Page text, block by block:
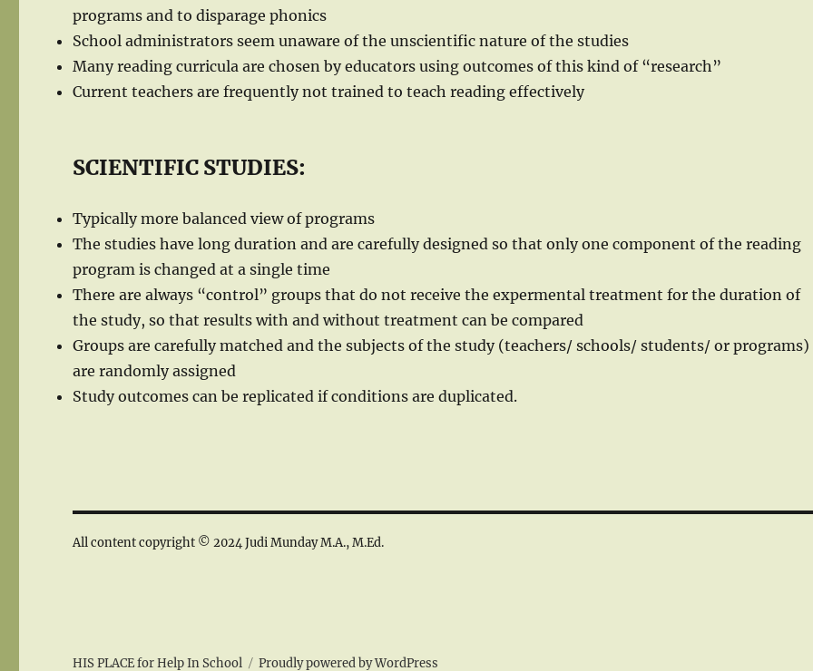
programs and to disparage phonics
School administrators seem unaware of the unscientific nature of the studies
Many reading curricula are chosen by educators using outcomes of this kind of “research”
Current teachers are frequently not trained to teach reading effectively
SCIENTIFIC STUDIES:
Typically more balanced view of programs
The studies have long duration and are carefully designed so that only one component of the reading
program is changed at a single time
There are always “control” groups that do not receive the expermental treatment for the duration of
the study, so that results with and without treatment can be compared
Groups are carefully matched and the subjects of the study (teachers/ schools/ students/ or programs)
are randomly assigned
Study outcomes can be replicated if conditions are duplicated.
All content copyright © 2024 Judi Munday M.A., M.Ed.
HIS PLACE for Help In School Proudly powered by WordPress